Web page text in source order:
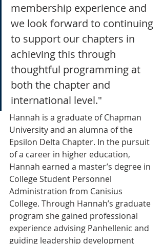
membership experience and
we look forward to continuing
to support our chapters in
achieving this through
thoughtful programming at
both the chapter and
international level."
Hannah is a graduate of Chapman
University and an alumna of the
Epsilon Delta Chapter. In the pursuit
of a career in higher education,
Hannah earned a master’s degree in
College Student Personnel
Administration from Canisius
College. Through Hannah’s graduate
program she gained professional
experience advising Panhellenic and
guiding leadership development